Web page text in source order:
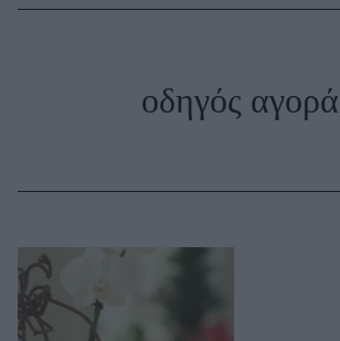
Skincare
Μαλλιά - Νύχια
Μακιγιάζ
οδηγός